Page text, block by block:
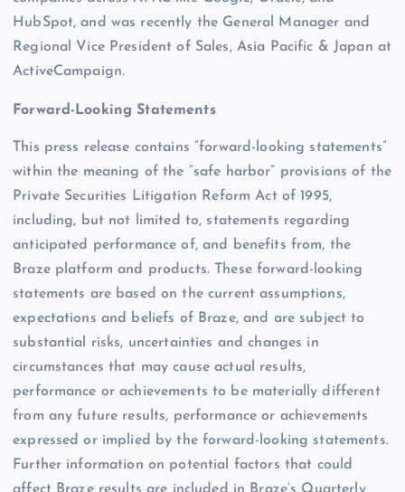
HubSpot, and was recently the General Manager and
Regional Vice President of Sales, Asia Pacific & Japan at
ActiveCampaign.
Forward-Looking Statements
This press release contains “forward-looking statements”
within the meaning of the “safe harbor” provisions of the
Private Securities Litigation Reform Act of 1995,
including, but not limited to, statements regarding
anticipated performance of, and benefits from, the
Braze platform and products. These forward-looking
statements are based on the current assumptions,
expectations and beliefs of Braze, and are subject to
substantial risks, uncertainties and changes in
circumstances that may cause actual results,
performance or achievements to be materially different
from any future results, performance or achievements
expressed or implied by the forward-looking statements.
Further information on potential factors that could